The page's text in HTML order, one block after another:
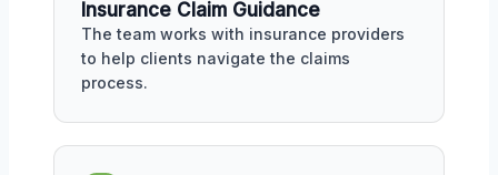
Insurance Claim Guidance
The team works with insurance providers
to help clients navigate the claims
process.